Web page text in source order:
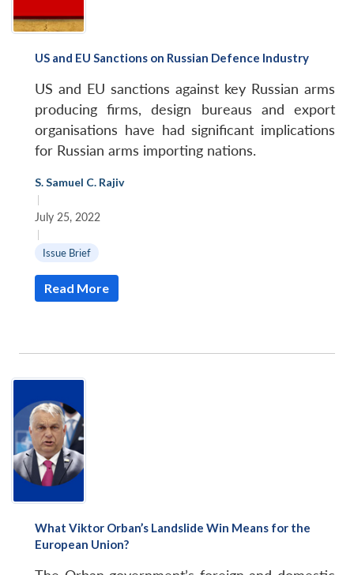
US and EU Sanctions on Russian Defence Industry
US and EU sanctions against key Russian arms
producing firms, design bureaus and export
organisations have had significant implications
for Russian arms importing nations.
S. Samuel C. Rajiv
|
July 25, 2022
|
Issue Brief
Read More
What Viktor Orban’s Landslide Win Means for the
European Union?